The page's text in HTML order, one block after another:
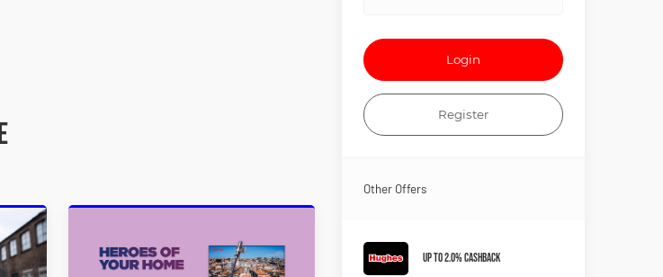
Login
Register
Other Offers
Up to 2.0% Cashback